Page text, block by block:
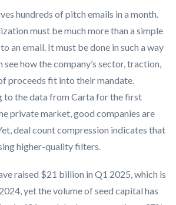
hundreds of pitch emails in a month.
must be much more than a simple
an email. It must be done in such a way
how the company’s sector, traction,
proceeds fit into their mandate.
to the data from Carta for the first
private market, good companies are
deal count compression indicates that
higher-quality filters.
raised $21 billion in Q1 2025, which is
yet the volume of seed capital has